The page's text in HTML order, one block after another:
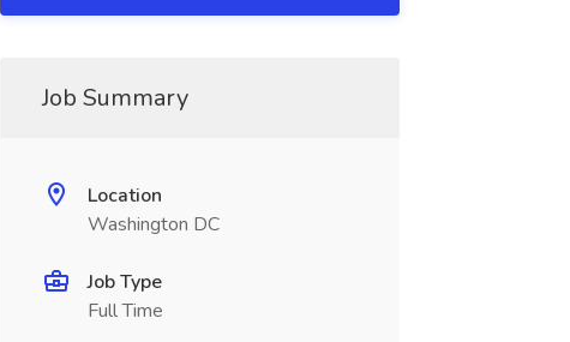
Job Summary
Location
Washington DC
Job Type
Full Time